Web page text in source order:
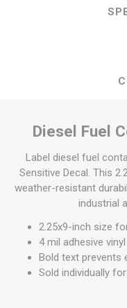
Diesel Fuel
Label diesel fuel
Sensitive Decal. This
weather-resistant
industrial
2.25x9-inch size
4 mil adhesive
Bold text prevents
Sold individually